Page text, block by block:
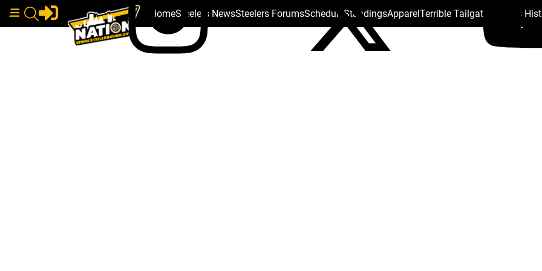
HomeSteelers NewsSteelers ForumsSchedule StandingsApparelTerrible Tailgate Steelers